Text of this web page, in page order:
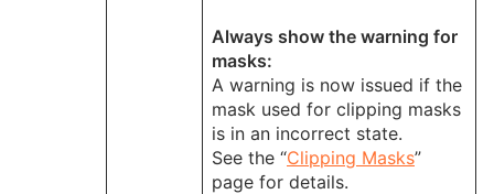
Always show the warning for
masks:
A warning is now issued if the
mask used for clipping masks
is in an incorrect state.
See the “Clipping Masks”
page for details.